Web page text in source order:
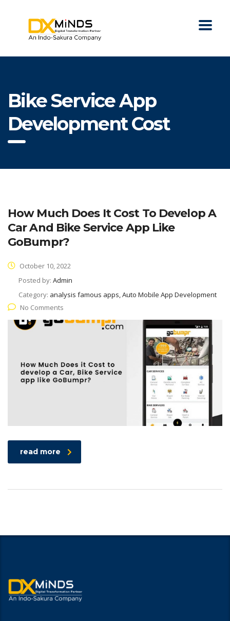
Bike Service App
Development Cost
How Much Does It Cost To Develop A
Car And Bike Service App Like
GoBumpr?
October 10, 2022
Posted by: Admin
Category: analysis famous apps, Auto Mobile App Development
No Comments
read more